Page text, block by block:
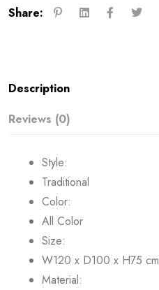
Share:
Description
Reviews (0)
Style:
Traditional
Color:
All Color
Size:
W120 x D100 x H75 cm
Material: